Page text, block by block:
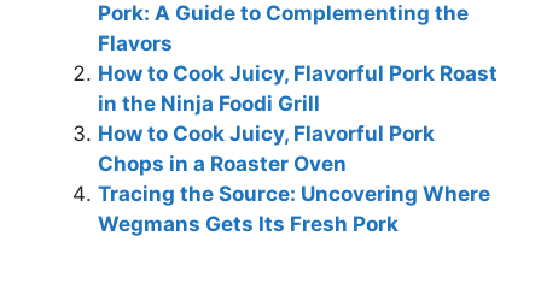
Pork: A Guide to Complementing the
Flavors
How to Cook Juicy, Flavorful Pork Roast
in the Ninja Foodi Grill
How to Cook Juicy, Flavorful Pork
Chops in a Roaster Oven
Tracing the Source: Uncovering Where
Wegmans Gets Its Fresh Pork